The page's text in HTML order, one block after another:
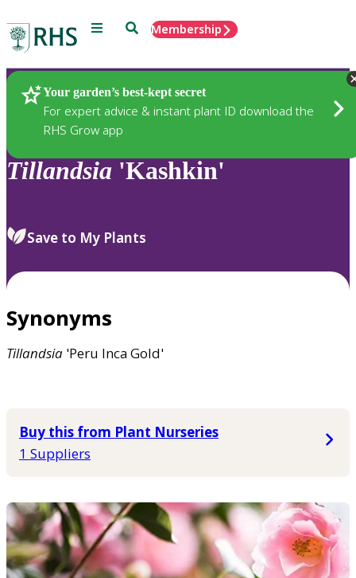
Menu SearchMembership
Your garden’s best-kept secret
For expert advice & instant plant ID download the
RHS Grow app
Plants
Tillandsia 'Kashkin'
Save to My Plants
Synonyms
Tillandsia 'Peru Inca Gold'
Buy this from Plant Nurseries
1 Suppliers